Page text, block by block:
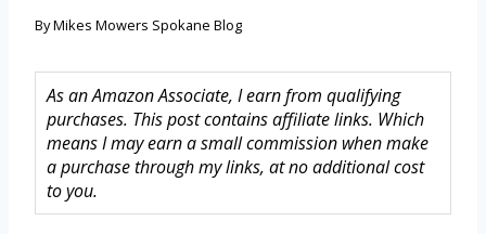
ByMikes Mowers Spokane Blog
As an Amazon Associate, I earn from qualifying
purchases. This post contains affiliate links. Which
means I may earn a small commission when make
a purchase through my links, at no additional cost
to you.